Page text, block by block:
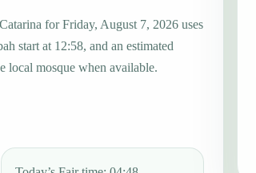
for Friday, August 7, 2026 uses
start at 12:58, and an estimated
local mosque when available.